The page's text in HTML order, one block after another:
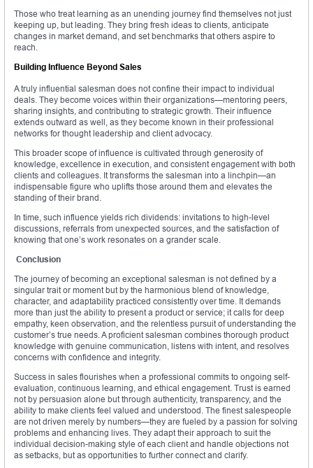
Those who treat learning as an unending journey find themselves not just
keeping up, but leading. They bring fresh ideas to clients, anticipate
changes in market demand, and set benchmarks that others aspire to
reach.
Building Influence Beyond Sales
A truly influential salesman does not confine their impact to individual
deals. They become voices within their organizations—mentoring peers,
sharing insights, and contributing to strategic growth. Their influence
extends outward as well, as they become known in their professional
networks for thought leadership and client advocacy.
This broader scope of influence is cultivated through generosity of
knowledge, excellence in execution, and consistent engagement with both
clients and colleagues. It transforms the salesman into a linchpin—an
indispensable figure who uplifts those around them and elevates the
standing of their brand.
In time, such influence yields rich dividends: invitations to high-level
discussions, referrals from unexpected sources, and the satisfaction of
knowing that one’s work resonates on a grander scale.
Conclusion
The journey of becoming an exceptional salesman is not defined by a
singular trait or moment but by the harmonious blend of knowledge,
character, and adaptability practiced consistently over time. It demands
more than just the ability to present a product or service; it calls for deep
empathy, keen observation, and the relentless pursuit of understanding the
customer’s true needs. A proficient salesman combines thorough product
knowledge with genuine communication, listens with intent, and resolves
concerns with confidence and integrity.
Success in sales flourishes when a professional commits to ongoing self-
evaluation, continuous learning, and ethical engagement. Trust is earned
not by persuasion alone but through authenticity, transparency, and the
ability to make clients feel valued and understood. The finest salespeople
are not driven merely by numbers—they are fueled by a passion for solving
problems and enhancing lives. They adapt their approach to suit the
individual decision-making style of each client and handle objections not
as setbacks, but as opportunities to further connect and clarify.